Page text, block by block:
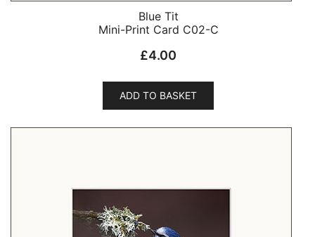
Blue Tit
Mini-Print Card C02-C
£4.00
ADD TO BASKET